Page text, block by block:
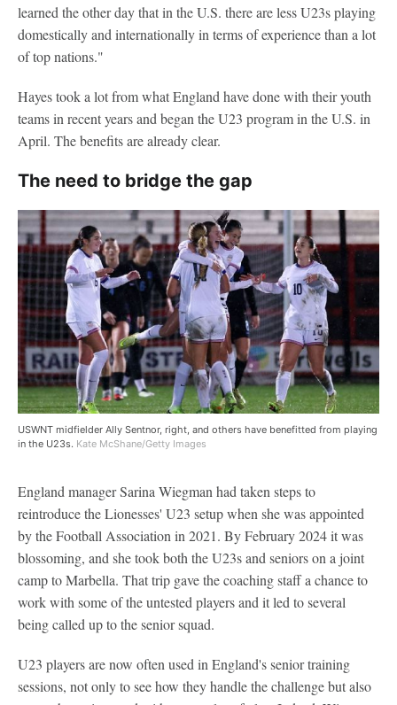
learned the other day that in the U.S. there are less U23s playing
domestically and internationally in terms of experience than a lot
of top nations."
Hayes took a lot from what England have done with their youth
teams in recent years and began the U23 program in the U.S. in
April. The benefits are already clear.
The need to bridge the gap
USWNT midfielder Ally Sentnor, right, and others have benefitted from playing
in the U23s. Kate McShane/Getty Images
England manager Sarina Wiegman had taken steps to
reintroduce the Lionesses' U23 setup when she was appointed
by the Football Association in 2021. By February 2024 it was
blossoming, and she took both the U23s and seniors on a joint
camp to Marbella. That trip gave the coaching staff a chance to
work with some of the untested players and it led to several
being called up to the senior squad.
U23 players are now often used in England's senior training
sessions, not only to see how they handle the challenge but also